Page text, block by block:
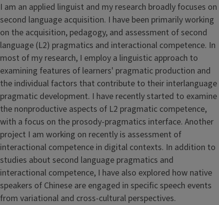
I am an applied linguist and my research broadly focuses on
second language acquisition. I have been primarily working
on the acquisition, pedagogy, and assessment of second
language (L2) pragmatics and interactional competence. In
most of my research, I employ a linguistic approach to
examining features of learners' pragmatic production and
the individual factors that contribute to their interlanguage
pragmatic development. I have recently started to examine
the nonproductive aspects of L2 pragmatic competence,
with a focus on the prosody-pragmatics interface. Another
project I am working on recently is assessment of
interactional competence in digital contexts. In addition to
studies about second language pragmatics and
interactional competence, I have also explored how native
speakers of Chinese are engaged in specific speech events
from variational and cross-cultural perspectives.